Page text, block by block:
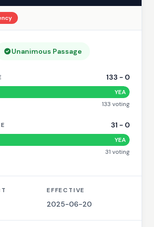
Unanimous Passage
133 - 0
YEA
133 voting
31 - 0
YEA
31 voting
EFFECTIVE
2025-06-20